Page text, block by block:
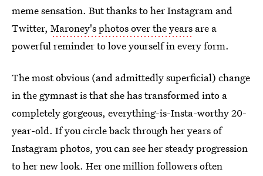
meme sensation. But thanks to her Instagram and
Twitter, Maroney's photos over the years are a
powerful reminder to love yourself in every form.
The most obvious (and admittedly superficial) change
in the gymnast is that she has transformed into a
completely gorgeous, everything-is-Insta-worthy 20-
year-old. If you circle back through her years of
Instagram photos, you can see her steady progression
to her new look. Her one million followers often